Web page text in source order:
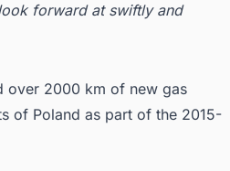
forward at swiftly and
over 2000 km of new gas
of Poland as part of the 2015-